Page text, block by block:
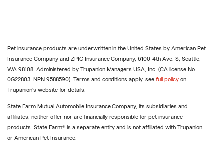
Pet insurance products are underwritten in the United States by American Pet
Insurance Company and ZPIC Insurance Company, 6100-4th Ave. S, Seattle,
WA 98108. Administered by Trupanion Managers USA, Inc. (CA license No.
0G22803, NPN 9588590). Terms and conditions apply, see full policy on
Trupanion's website for details.
State Farm Mutual Automobile Insurance Company, its subsidiaries and
affiliates, neither offer nor are financially responsible for pet insurance
products. State Farm® is a separate entity and is not affiliated with Trupanion
or American Pet Insurance.